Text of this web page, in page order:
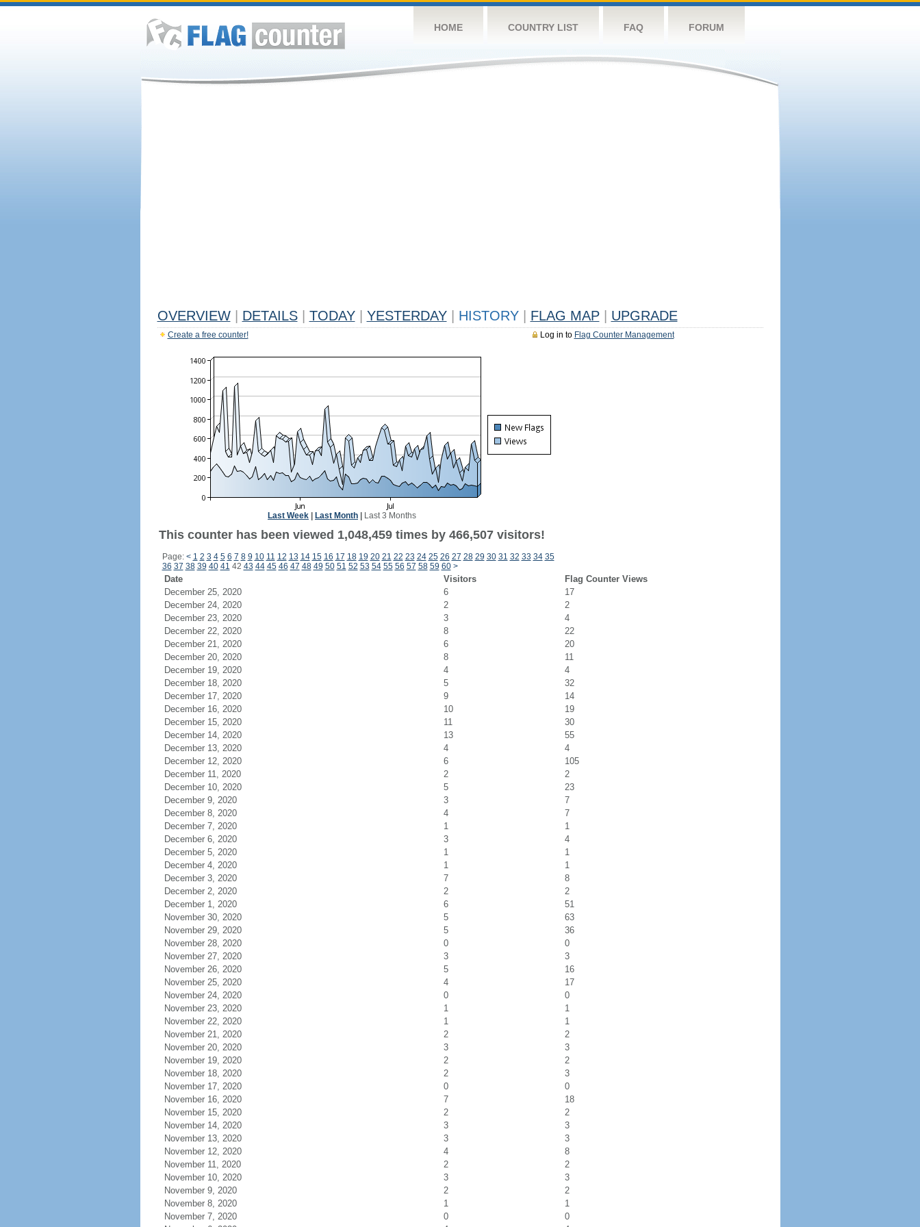
HOME COUNTRY LIST FAQ FORUM
OVERVIEW DETAILS TODAY YESTERDAY HISTORY FLAG MAP UPGRADE
Log in to Flag Counter Management
Create a free counter!
Last Week Last Month Last 3 Months
This counter has been viewed 1,048,459 times by 466,507 visitors!
Page: < 1 2 3 4 5 6 7 8 9 10 11 12 13 14 15 16 17 18 19 20 21 22 23 24 25 26 27 28 29 30 31 32 33 34 35
36 37 38 39 40 41 42 43 44 45 46 47 48 49 50 51 52 53 54 55 56 57 58 59 60 >
Date Visitors
Flag Counter Views
December 25, 2020
6
17
December 24, 2020
2
2
December 23, 2020
3
4
December 22, 2020
8
22
December 21, 2020
6
20
December 20, 2020
8
11
December 19, 2020
4
4
December 18, 2020
5
32
December 17, 2020
9
14
December 16, 2020
10
19
December 15, 2020
11
30
December 14, 2020
13
55
December 13, 2020
4
4
December 12, 2020
6
105
December 11, 2020
2
2
December 10, 2020
5
23
December 9, 2020
3
7
December 8, 2020
4
7
December 7, 2020
1
1
December 6, 2020
3
4
December 5, 2020
1
1
December 4, 2020
1
1
December 3, 2020
7
8
December 2, 2020
2
2
December 1, 2020
6
51
November 30, 2020
5
63
November 29, 2020
5
36
November 28, 2020
0
0
November 27, 2020
3
3
November 26, 2020
5
16
November 25, 2020
4
17
November 24, 2020
0
0
November 23, 2020
1
1
November 22, 2020
1
1
November 21, 2020
2
2
November 20, 2020
3
3
November 19, 2020
2
2
November 18, 2020
2
3
November 17, 2020
0
0
November 16, 2020
7
18
November 15, 2020
2
2
November 14, 2020
3
3
November 13, 2020
3
3
November 12, 2020
4
8
November 11, 2020
2
2
November 10, 2020
3
3
November 9, 2020
2
2
November 8, 2020
1
1
November 7, 2020
0
0